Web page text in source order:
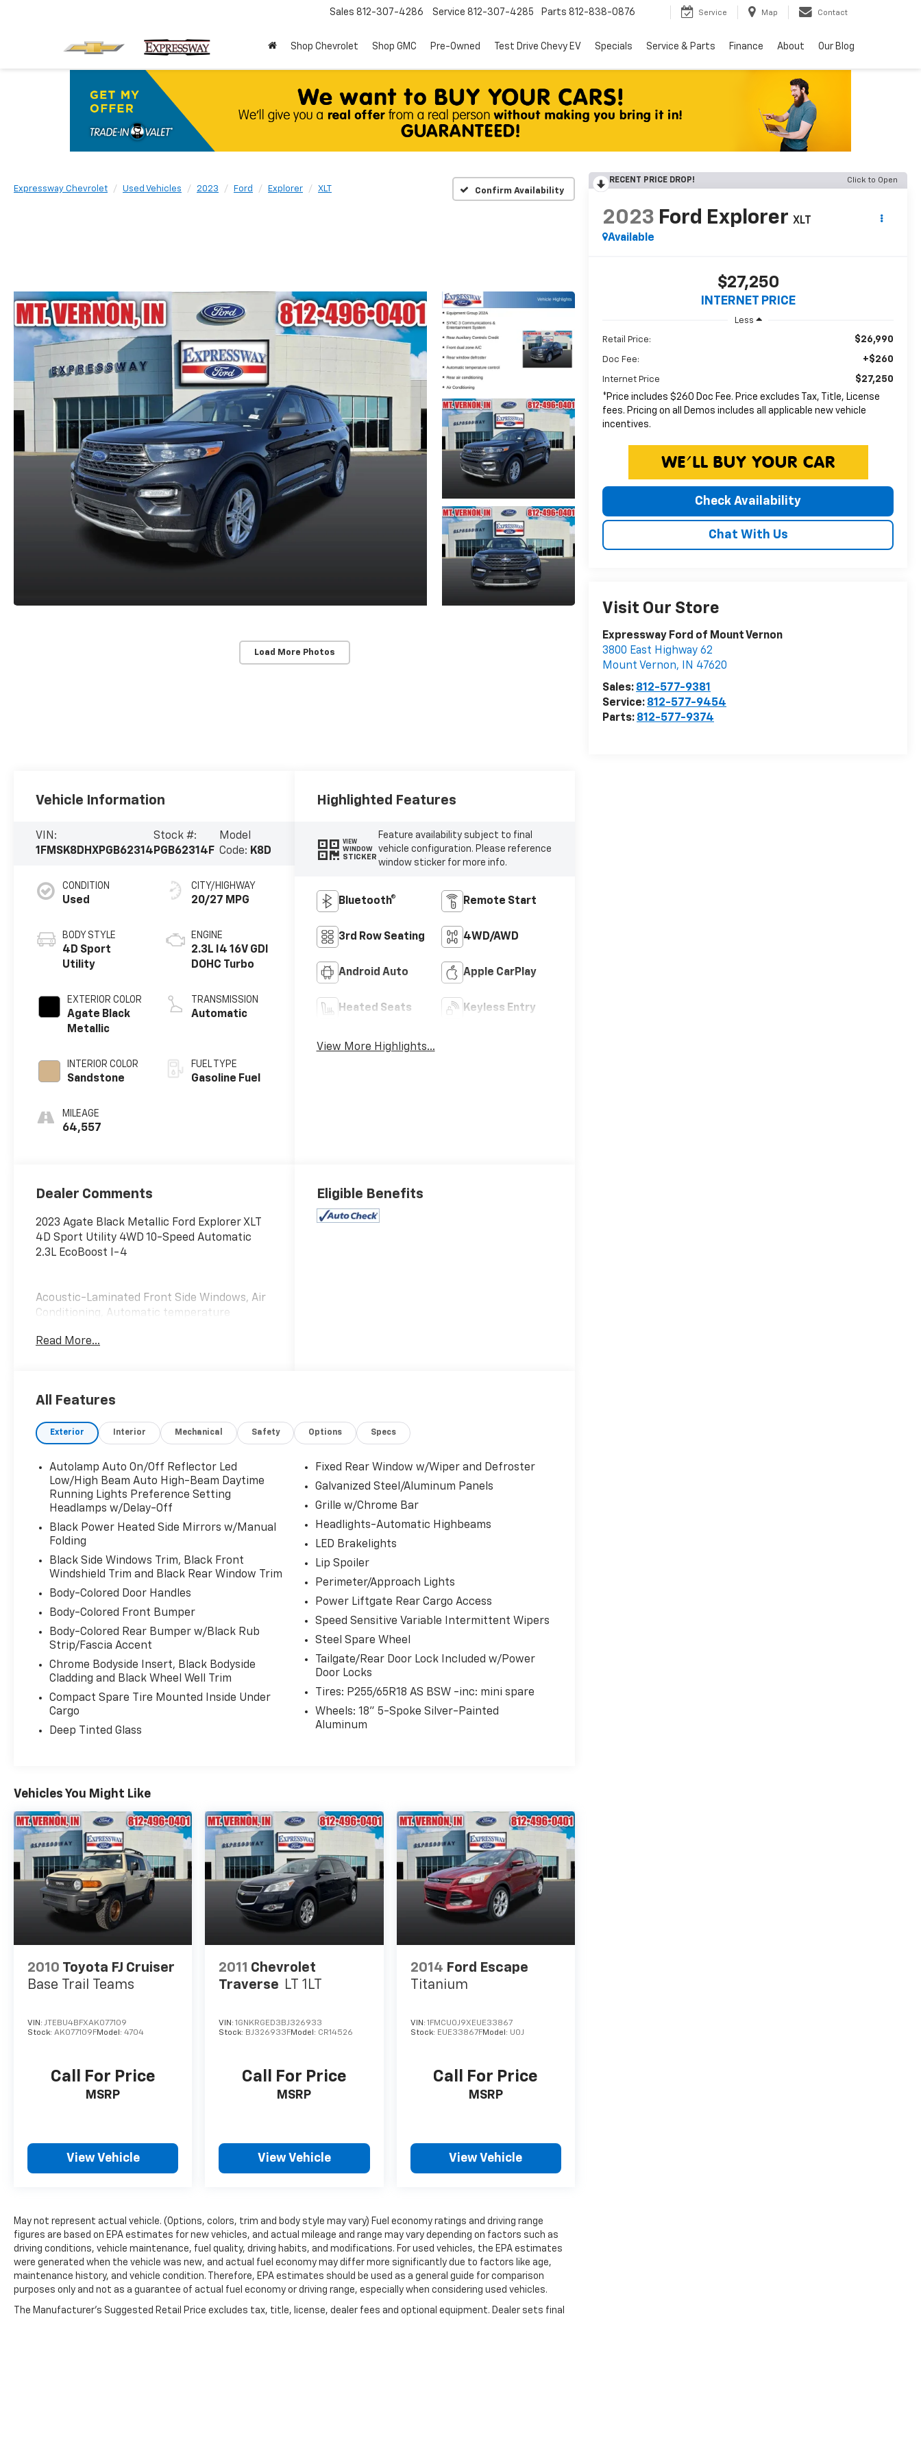
Sales 812-307-4286 Service 812-307-4285 Parts 812-838-0876 Service Map Contact
Shop Chevrolet Shop GMC Pre-Owned Test Drive Chevy EV Specials Service & Parts Finance About Our Blog
Expressway Chevrolet Used Vehicles 2023 Ford Explorer XLT Confirm Availability
Load More Photos
RECENT PRICE DROP! Click to Open
2023 Ford Explorer XLT
Available
$27,250
INTERNET PRICE
Less
Retail Price: $26,990
Doc Fee: +$260
Internet Price
$27,250
*Price includes $260 Doc Fee. Price excludes Tax, Title, License
fees. Pricing on all Demos includes all applicable new vehicle
incentives.
Check Availability
Chat With Us
Visit Our Store
Expressway Ford of Mount Vernon
3800 East Highway 62
Mount Vernon, IN 47620
Sales: 812-577-9381
Service: 812-577-9454
Parts: 812-577-9374
Vehicle Information
VIN:
1FMSK8DHXPGB62314
Stock #:
PGB62314F
Model
Code: K8D
CONDITION
Used
BODY STYLE
4D Sport
Utility
EXTERIOR COLOR
Agate Black
Metallic
INTERIOR COLOR
Sandstone
MILEAGE
64,557
CITY/HIGHWAY
20/27 MPG
ENGINE
2.3L I4 16V GDI
DOHC Turbo
TRANSMISSION
Automatic
FUEL TYPE
Gasoline Fuel
Highlighted Features
VIEW
WINDOW
STICKER
Feature availability subject to final
vehicle configuration. Please reference
window sticker for more info.
Bluetooth® Remote Start
3rd Row Seating 4WD/AWD
Android Auto Apple CarPlay
Heated Seats Keyless Entry
View More Highlights...
Dealer Comments
2023 Agate Black Metallic Ford Explorer XLT
4D Sport Utility 4WD 10-Speed Automatic
2.3L EcoBoost I-4
Acoustic-Laminated Front Side Windows, Air
Conditioning, Automatic temperature
zone A/C, Heated ActiveX Captain's Chairs,
System, SecuriCode Keyless Entry Keypad,
SYNC 3 Communications & Entertainment
System.
Read More...
Eligible Benefits
All Features
Exterior Interior Mechanical Safety Options Specs
Autolamp Auto On/Off Reflector Led
Low/High Beam Auto High-Beam Daytime
Running Lights Preference Setting
Headlamps w/Delay-Off
Black Power Heated Side Mirrors w/Manual
Folding
Black Side Windows Trim, Black Front
Windshield Trim and Black Rear Window Trim
Body-Colored Door Handles
Body-Colored Front Bumper
Body-Colored Rear Bumper w/Black Rub
Strip/Fascia Accent
Chrome Bodyside Insert, Black Bodyside
Cladding and Black Wheel Well Trim
Compact Spare Tire Mounted Inside Under
Cargo
Deep Tinted Glass
Fixed Rear Window w/Wiper and Defroster
Galvanized Steel/Aluminum Panels
Grille w/Chrome Bar
Headlights-Automatic Highbeams
LED Brakelights
Lip Spoiler
Perimeter/Approach Lights
Power Liftgate Rear Cargo Access
Speed Sensitive Variable Intermittent Wipers
Steel Spare Wheel
Tailgate/Rear Door Lock Included w/Power
Door Locks
Tires: P255/65R18 AS BSW -inc: mini spare
Wheels: 18" 5-Spoke Silver-Painted
Aluminum
Vehicles You Might Like
2010 Toyota FJ Cruiser
Base Trail Teams
VIN: JTEBU4BFXAK077109
Stock: AK077109FModel: 4704
Call For Price
MSRP
View Vehicle
2011 Chevrolet
Traverse LT 1LT
VIN:1GNKRGED3BJ326933
Stock: BJ326933FModel: CR14526
Call For Price
MSRP
View Vehicle
2014 Ford Escape
Titanium
VIN: 1FMCU0J9XEUE33867
Stock: EUE33867FModel: U0J
Call For Price
MSRP
View Vehicle
May not represent actual vehicle. (Options, colors, trim and body style may vary) Fuel economy ratings and driving range
figures are based on EPA estimates for new vehicles, and actual mileage and range may vary depending on factors such as
driving conditions, vehicle maintenance, fuel quality, driving habits, and modifications. For used vehicles, the EPA estimates
were generated when the vehicle was new, and actual fuel economy may differ more significantly due to factors like age,
maintenance history, and vehicle condition. Therefore, EPA estimates should be used as a general guide for comparison
purposes only and not as a guarantee of actual fuel economy or driving range, especially when considering used vehicles.
The Manufacturer's Suggested Retail Price excludes tax, title, license, dealer fees and optional equipment. Dealer sets final